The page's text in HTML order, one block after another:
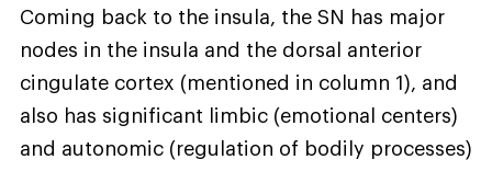
Coming back to the insula, the SN has major
nodes in the insula and the dorsal anterior
cingulate cortex (mentioned in column 1), and
also has significant limbic (emotional centers)
and autonomic (regulation of bodily processes)